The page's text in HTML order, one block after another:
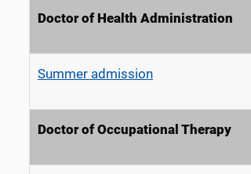
Doctor of Health Administration
Summer admission
Doctor of Occupational Therapy